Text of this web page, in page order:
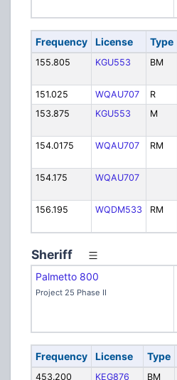
Frequency License Type
155.805 KGU553 BM
151.025
WQAU707 R
153.875
KGU553 M
154.0175
WQAU707 RM
154.175
WQAU707
156.195
WQDM533 RM
Sheriff
Palmetto 800
Project 25 Phase II
Frequency License Type
453.200 KEG876 BM